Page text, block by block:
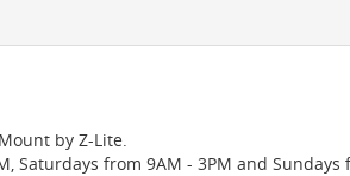
by Z-Lite.
from 9AM - 3PM and